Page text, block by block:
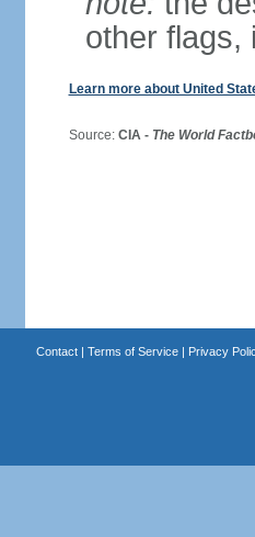
other flags,
Learn more about United
Source: CIA - The World
Contact| Terms of Service| Privacy